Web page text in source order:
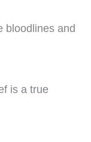
bloodlines and
is a true